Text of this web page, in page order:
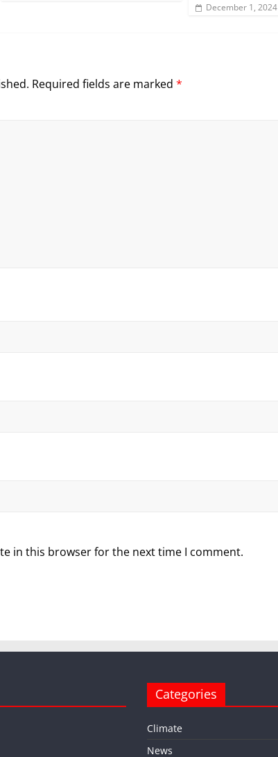
December 1, 2024
Required fields are marked *
in this browser for the next time I comment.
Categories
Climate
News